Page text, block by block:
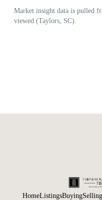
HomeListingsBuyingSelling